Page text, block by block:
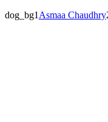
dog_bg1 Asmaa Chaudhry